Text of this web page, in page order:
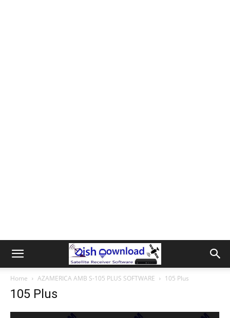
Home AZAMERICA AMB S-105 PLUS SOFTWARE 105 Plus
105 Plus